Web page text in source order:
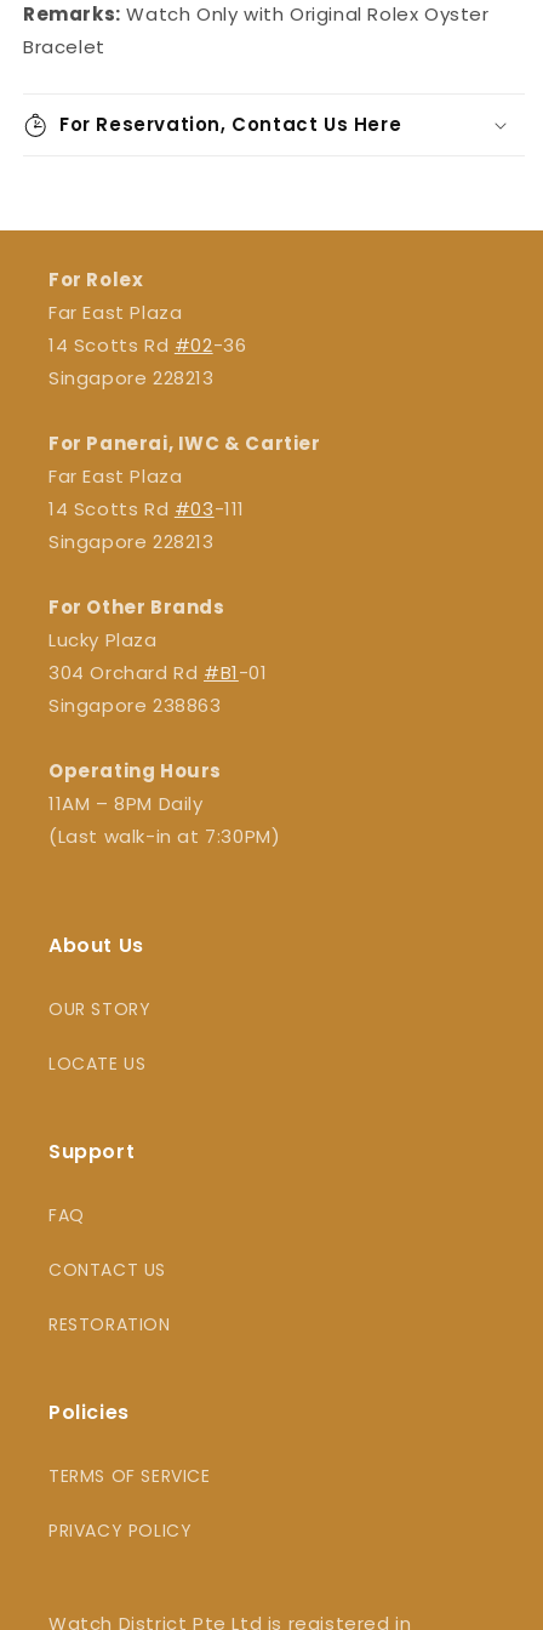
Remarks: Watch Only with Original Rolex Oyster
Bracelet
For Reservation, Contact Us Here
For Rolex
Far East Plaza
14 Scotts Rd #02-36
Singapore 228213
For Panerai, IWC & Cartier
Far East Plaza
14 Scotts Rd #03-111
Singapore 228213
For Other Brands
Lucky Plaza
304 Orchard Rd #B1-01
Singapore 238863
Operating Hours
11AM – 8PM Daily
(Last walk-in at 7:30PM)
About Us
OUR STORY
LOCATE US
Support
FAQ
CONTACT US
RESTORATION
Policies
TERMS OF SERVICE
PRIVACY POLICY
Watch District Pte Ltd is registered in